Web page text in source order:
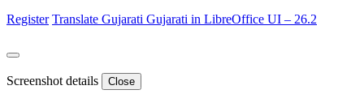
Register Translate Gujarati Gujarati in LibreOffice UI – 26.2
Screenshot details Close